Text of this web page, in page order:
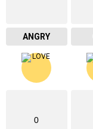
ANGRY
0